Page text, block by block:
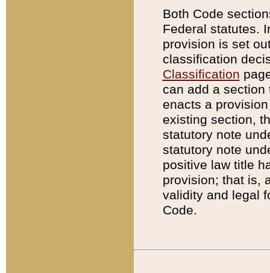
Both Code
Federal statutes.
provision is set
classification
Classification
can add a
enacts a
existing section,
statutory note
statutory note
positive law title
provision; that is,
validity and legal
Code.